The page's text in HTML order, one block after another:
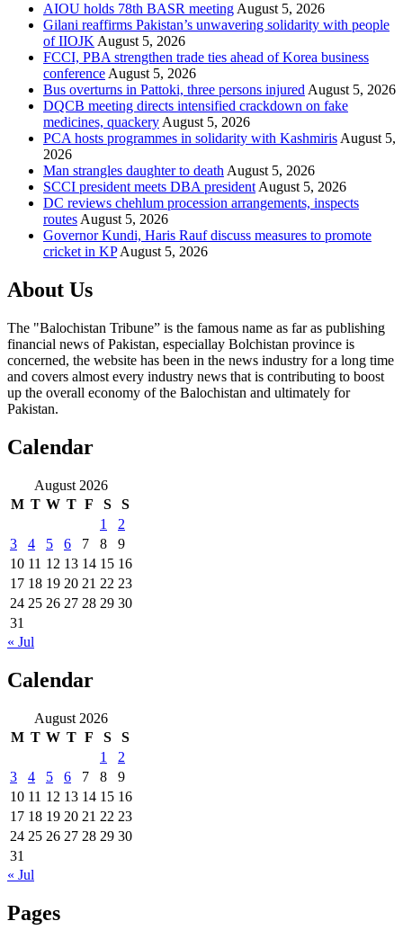
AIOU holds 78th BASR meetingAugust 5, 2026
Gilani reaffirms Pakistan’s unwavering solidarity with people
of IIOJKAugust 5, 2026
FCCI, PBA strengthen trade ties ahead of Korea business
conferenceAugust 5, 2026
Bus overturns in Pattoki, three persons injuredAugust 5, 2026
DQCB meeting directs intensified crackdown on fake
medicines, quackeryAugust 5, 2026
PCA hosts programmes in solidarity with KashmirisAugust 5,
2026
Man strangles daughter to deathAugust 5, 2026
SCCI president meets DBA presidentAugust 5, 2026
DC reviews chehlum procession arrangements, inspects
routesAugust 5, 2026
Governor Kundi, Haris Rauf discuss measures to promote
cricket in KPAugust 5, 2026
About Us
The "Balochistan Tribune” is the famous name as far as publishing
financial news of Pakistan, especiallay Bolchistan province is
concerned, the website has been in the news industry for a long time
and covers almost every industry news that is contributing to boost
up the overall economy of the Balochistan and ultimately for
Pakistan.
Calendar
August 2026
M T W T F S
S
1
2
3
4 5 6 7 8
9
10 11 12 13 14 15 16
17 18 19 20 21 22 23
24 25 26 27 28 29 30
31
« Jul
Calendar
August 2026
M T W T F S
S
1
2
3
4 5 6 7 8
9
10 11 12 13 14 15 16
17 18 19 20 21 22 23
24 25 26 27 28 29 30
31
« Jul
Pages